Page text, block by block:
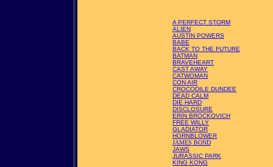
A PERFECT STORM
ALIEN
AUSTIN POWERS
BABE
BACK TO THE FUTURE
BATMAN
BRAVEHEART
CAST AWAY
CATWOMAN
CON AIR
CROCODILE DUNDEE
DEAD CALM
DIE HARD
DISCLOSURE
ERIN BROCKOVICH
FREE WILLY
GLADIATOR
HORNBLOWER
JAMES BOND
JAWS
JURASSIC PARK
KING KONG